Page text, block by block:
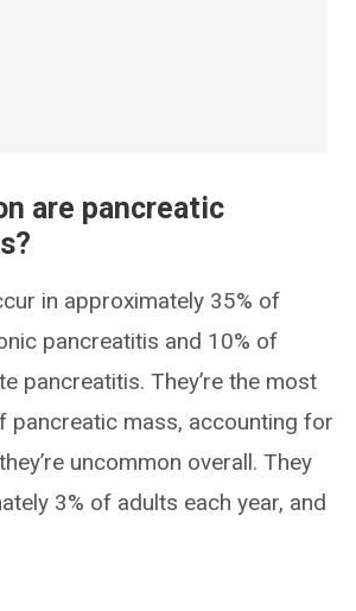
are pancreatic
in approximately 35% of
pancreatitis and 10% of
pancreatitis. They’re the most
pancreatic mass, accounting for
uncommon overall. They
3% of adults each year, and